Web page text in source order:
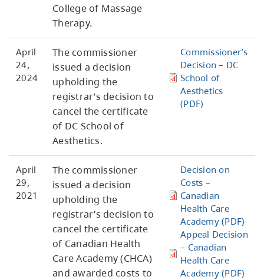
College of Massage
Therapy.
April
24,
2024
The commissioner
issued a decision
upholding the
registrar’s decision to
cancel the certificate
of DC School of
Aesthetics.
Commissioner’s
Decision – DC
School of
Aesthetics
(PDF)
April
29,
2021
The commissioner
issued a decision
upholding the
registrar’s decision to
cancel the certificate
of Canadian Health
Care Academy (CHCA)
and awarded costs to
Decision on
Costs –
Canadian
Health Care
Academy (PDF)
Appeal Decision
– Canadian
Health Care
Academy (PDF)